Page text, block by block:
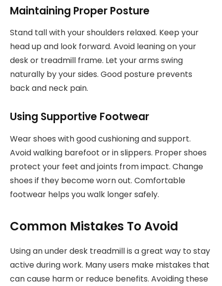
Maintaining Proper Posture
Stand tall with your shoulders relaxed. Keep your
head up and look forward. Avoid leaning on your
desk or treadmill frame. Let your arms swing
naturally by your sides. Good posture prevents
back and neck pain.
Using Supportive Footwear
Wear shoes with good cushioning and support.
Avoid walking barefoot or in slippers. Proper shoes
protect your feet and joints from impact. Change
shoes if they become worn out. Comfortable
footwear helps you walk longer safely.
Common Mistakes To Avoid
Using an under desk treadmill is a great way to stay
active during work. Many users make mistakes that
can cause harm or reduce benefits. Avoiding these